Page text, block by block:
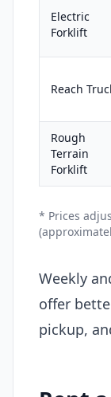
Electric
Forklift
Reach
Rough
Terrain
Forklift
* Prices
Weekly
offer
pickup,